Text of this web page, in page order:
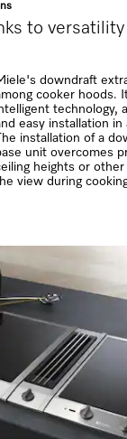
to versatility
downdraft
cooker hoods.
technology,
easy installation in
The installation of a
unit overcomes
heights or
view during